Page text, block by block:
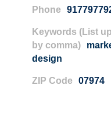
Phone
Keywords (List
by comma)
design
ZIP Code 07974